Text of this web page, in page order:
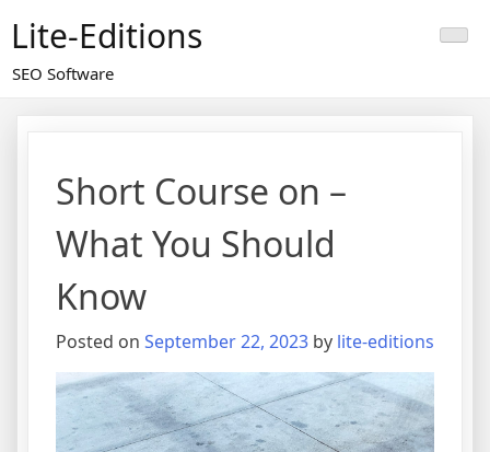
content
Lite-Editions
SEO Software
Short Course on –
What You Should
Know
Posted on September 22, 2023 by lite-editions